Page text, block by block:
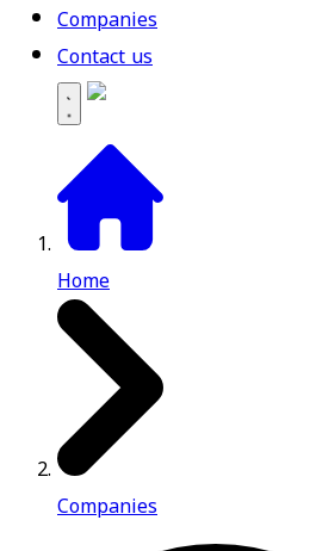
Companies
Contact us
Home
Companies